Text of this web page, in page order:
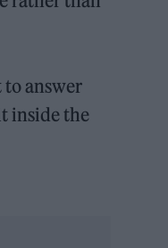
to answer
inside the